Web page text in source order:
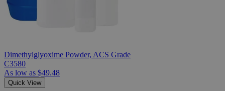
Dimethylglyoxime Powder, ACS Grade
C3580
As low as $49.48
Quick View